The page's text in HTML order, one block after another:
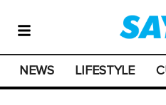
NEWS LIFESTYLE